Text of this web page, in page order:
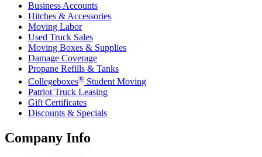
Business Accounts
Hitches & Accessories
Moving Labor
Used Truck Sales
Moving Boxes & Supplies
Damage Coverage
Propane Refills & Tanks
Collegeboxes® Student Moving
Patriot Truck Leasing
Gift Certificates
Discounts & Specials
Company Info